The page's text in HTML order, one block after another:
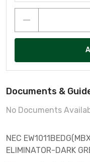
Documents &
No Documents
NEC
ELIMINATOR-DARK